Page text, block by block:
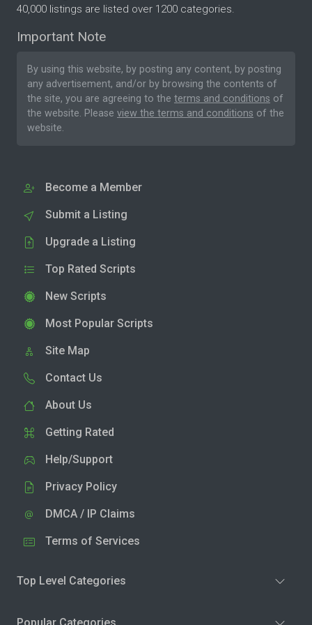
40,000 listings are listed over 1200 categories.
Important Note
By using this website, by posting any content, by posting
any advertisement, and/or by browsing the contents of
the site, you are agreeing to the terms and conditions of
the website. Please view the terms and conditions of the
website.
Become a Member
Submit a Listing
Upgrade a Listing
Top Rated Scripts
New Scripts
Most Popular Scripts
Site Map
Contact Us
About Us
Getting Rated
Help/Support
Privacy Policy
DMCA / IP Claims
Terms of Services
Top Level Categories